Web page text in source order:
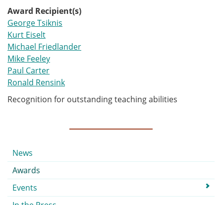
Award Recipient(s)
George Tsiknis
Kurt Eiselt
Michael Friedlander
Mike Feeley
Paul Carter
Ronald Rensink
Recognition for outstanding teaching abilities
Submenu
News
Awards
Events